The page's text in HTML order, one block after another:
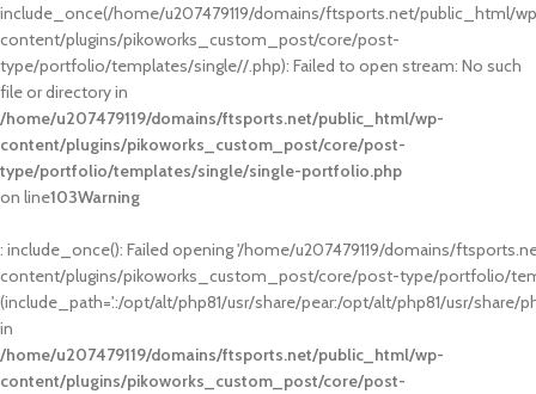
include_once(/home/u207479119/domains/ftsports.net/public_html/
content/plugins/pikoworks_custom_post/core/post-
type/portfolio/templates/single//.php): Failed to open stream: No such
file or directory in
/home/u207479119/domains/ftsports.net/public_html/wp-
content/plugins/pikoworks_custom_post/core/post-
type/portfolio/templates/single/single-portfolio.php
on line103Warning
: include_once(): Failed opening '/home/u207479119/domains/
content/plugins/pikoworks_custom_post/core/post-type/portfolio/
(include_path='.:/opt/alt/php81/usr/share/pear:/opt/alt/php81/usr/share/
in
/home/u207479119/domains/ftsports.net/public_html/wp-
content/plugins/pikoworks_custom_post/core/post-